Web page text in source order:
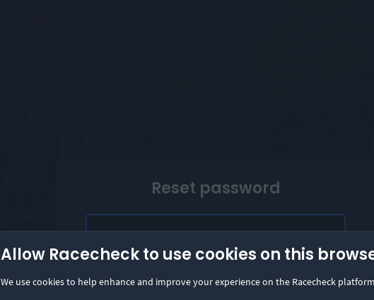
Allow Racecheck to use cookies on this
We use cookies to help enhance and improve your experience on the Racecheck
Reset password
Please provide the email address linked to your